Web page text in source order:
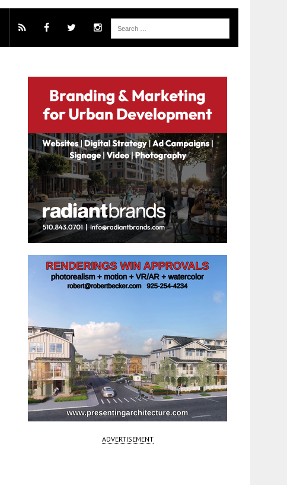
ADVERTISEMENT